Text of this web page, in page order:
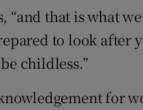
“and that is what
to look after
childless.”
for